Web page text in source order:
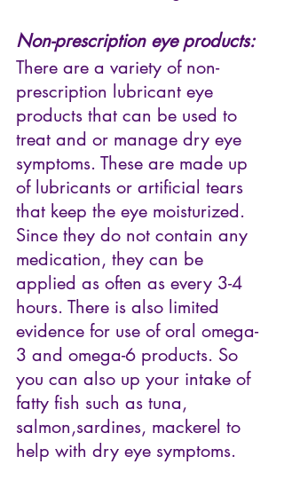
Non-prescription eye products:
There are a variety of non-
prescription lubricant eye
products that can be used to
treat and or manage dry eye
symptoms. These are made up
of lubricants or artificial tears
that keep the eye moisturized.
Since they do not contain any
medication, they can be
applied as often as every 3-4
hours. There is also limited
evidence for use of oral omega-
3 and omega-6 products. So
you can also up your intake of
fatty fish such as tuna,
salmon,sardines, mackerel to
help with dry eye symptoms.